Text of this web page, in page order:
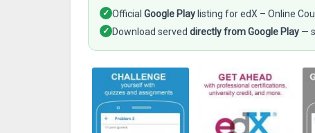
✓ Official Google Play listing for edX – Online
✓ Download served directly from Google Play —